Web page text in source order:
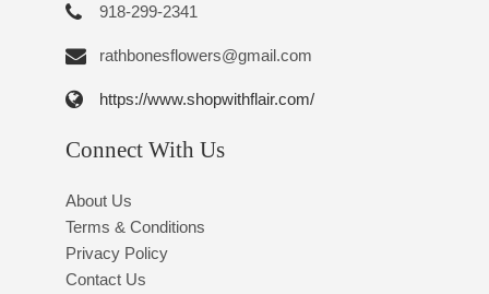
918-299-2341
rathbonesflowers@gmail.com
https://www.shopwithflair.com/
Connect With Us
About Us
Terms & Conditions
Privacy Policy
Contact Us